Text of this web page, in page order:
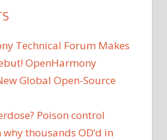
Technical Forum Makes
OpenHarmony
Global Open-Source
Poison control
thousands OD’d in